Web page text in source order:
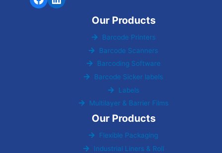
Our Products
Barcode Printers
Barcode Scanners
Barcoding Software
Barcode Sicker labels
Labels
Multilayer & Barrier Films
Our Products
Flexible Packaging
Industrial Liners & Roll